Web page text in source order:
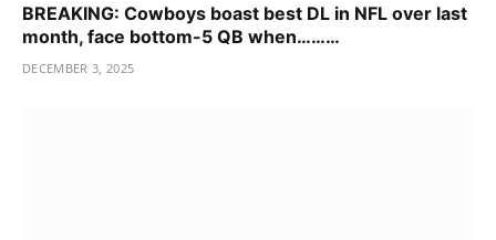
BREAKING: Cowboys boast best DL in NFL over last
month, face bottom-5 QB when………
DECEMBER 3, 2025